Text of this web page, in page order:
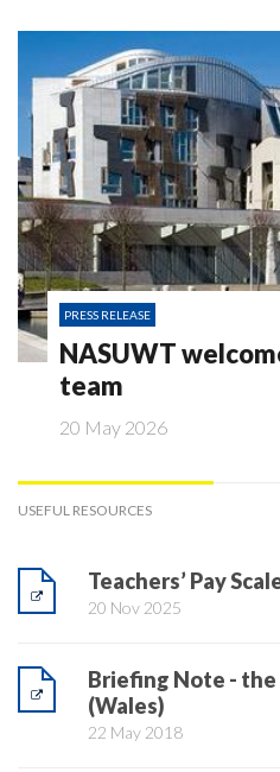
PRESS RELEASE
NASUWT
team
20 May 2026
USEFUL RESOURCES
Teachers’ Pay
20 Nov 2025
Briefing Note -
(Wales)
22 May 2018